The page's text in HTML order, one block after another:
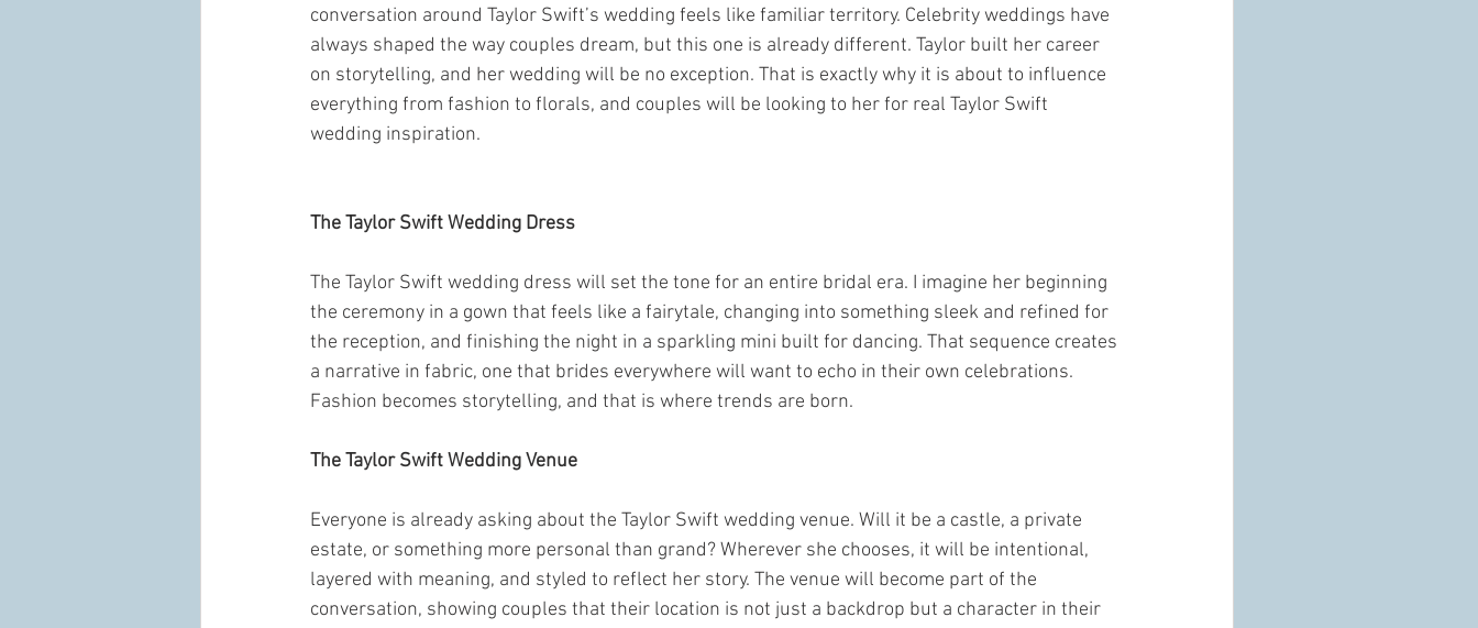
conversation around Taylor Swift’s wedding feels like familiar territory. Celebrity weddings have
always shaped the way couples dream, but this one is already different. Taylor built her career
on storytelling, and her wedding will be no exception. That is exactly why it is about to influence
everything from fashion to florals, and couples will be looking to her for real Taylor Swift
wedding inspiration.
The Taylor Swift Wedding Dress
The Taylor Swift wedding dress will set the tone for an entire bridal era. I imagine her beginning
the ceremony in a gown that feels like a fairytale, changing into something sleek and refined for
the reception, and finishing the night in a sparkling mini built for dancing. That sequence creates
a narrative in fabric, one that brides everywhere will want to echo in their own celebrations.
Fashion becomes storytelling, and that is where trends are born.
The Taylor Swift Wedding Venue
Everyone is already asking about the Taylor Swift wedding venue. Will it be a castle, a private
estate, or something more personal than grand? Wherever she chooses, it will be intentional,
layered with meaning, and styled to reflect her story. The venue will become part of the
conversation, showing couples that their location is not just a backdrop but a character in their